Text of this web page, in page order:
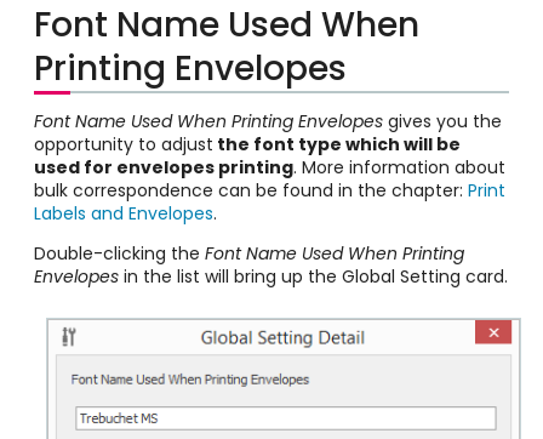
Font Name Used When
Printing Envelopes
Font Name Used When Printing Envelopes gives you the
opportunity to adjust the font type which will be
used for envelopes printing. More information about
bulk correspondence can be found in the chapter: Print
Labels and Envelopes.
Double-clicking the Font Name Used When Printing
Envelopes in the list will bring up the Global Setting card.